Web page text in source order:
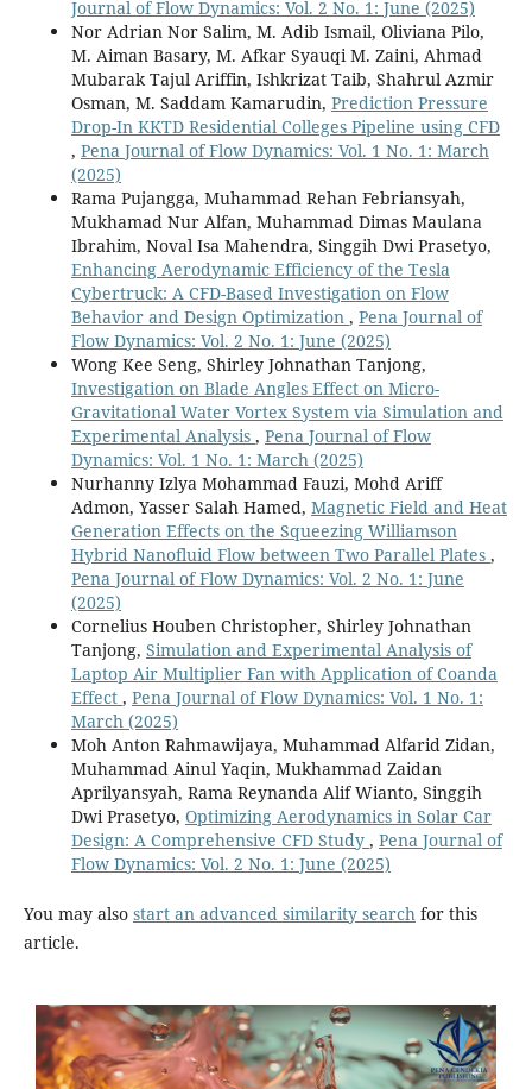
Journal of Flow Dynamics: Vol. 2 No. 1: June (2025)
Nor Adrian Nor Salim, M. Adib Ismail, Oliviana Pilo,
M. Aiman Basary, M. Afkar Syauqi M. Zaini, Ahmad
Mubarak Tajul Ariffin, Ishkrizat Taib, Shahrul Azmir
Osman, M. Saddam Kamarudin, Prediction Pressure
Drop-In KKTD Residential Colleges Pipeline using CFD
, Pena Journal of Flow Dynamics: Vol. 1 No. 1: March
(2025)
Rama Pujangga, Muhammad Rehan Febriansyah,
Mukhamad Nur Alfan, Muhammad Dimas Maulana
Ibrahim, Noval Isa Mahendra, Singgih Dwi Prasetyo,
Enhancing Aerodynamic Efficiency of the Tesla
Cybertruck: A CFD-Based Investigation on Flow
Behavior and Design Optimization , Pena Journal of
Flow Dynamics: Vol. 2 No. 1: June (2025)
Wong Kee Seng, Shirley Johnathan Tanjong,
Investigation on Blade Angles Effect on Micro-
Gravitational Water Vortex System via Simulation and
Experimental Analysis , Pena Journal of Flow
Dynamics: Vol. 1 No. 1: March (2025)
Nurhanny Izlya Mohammad Fauzi, Mohd Ariff
Admon, Yasser Salah Hamed, Magnetic Field and Heat
Generation Effects on the Squeezing Williamson
Hybrid Nanofluid Flow between Two Parallel Plates ,
Pena Journal of Flow Dynamics: Vol. 2 No. 1: June
(2025)
Cornelius Houben Christopher, Shirley Johnathan
Tanjong, Simulation and Experimental Analysis of
Laptop Air Multiplier Fan with Application of Coanda
Effect , Pena Journal of Flow Dynamics: Vol. 1 No. 1:
March (2025)
Moh Anton Rahmawijaya, Muhammad Alfarid Zidan,
Muhammad Ainul Yaqin, Mukhammad Zaidan
Aprilyansyah, Rama Reynanda Alif Wianto, Singgih
Dwi Prasetyo, Optimizing Aerodynamics in Solar Car
Design: A Comprehensive CFD Study , Pena Journal of
Flow Dynamics: Vol. 2 No. 1: June (2025)
You may also start an advanced similarity search for this
article.